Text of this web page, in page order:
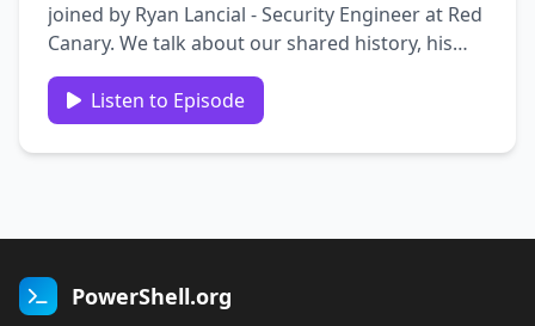
joined by Ryan Lancial - Security Engineer at Red
Canary. We talk about our shared history, his
journey to security, what makes a good
company culture, succeeding with no degree,
the value of authenticity, and more! Guest Bio
and links: Ryan …
Listen to Episode
PowerShell.org